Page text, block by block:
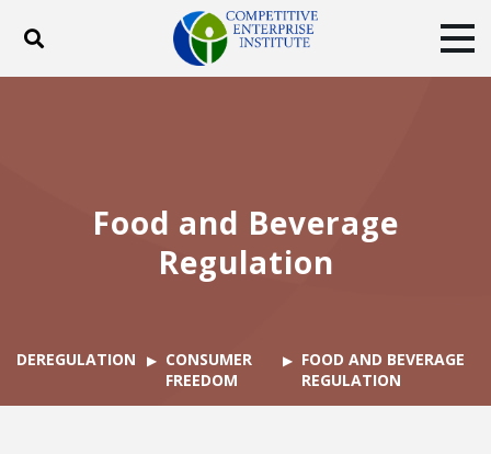
Toggle search
FacebookTwitterYouTubeInstagram
Food and Beverage
Regulation
DEREGULATION
CONSUMER
FREEDOM
FOOD AND BEVERAGE
REGULATION